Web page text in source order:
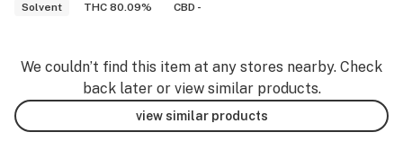
Solvent
THC 80.09% CBD -
We couldn’t find this item at any stores nearby. Check
back later or view similar products.
view similar products